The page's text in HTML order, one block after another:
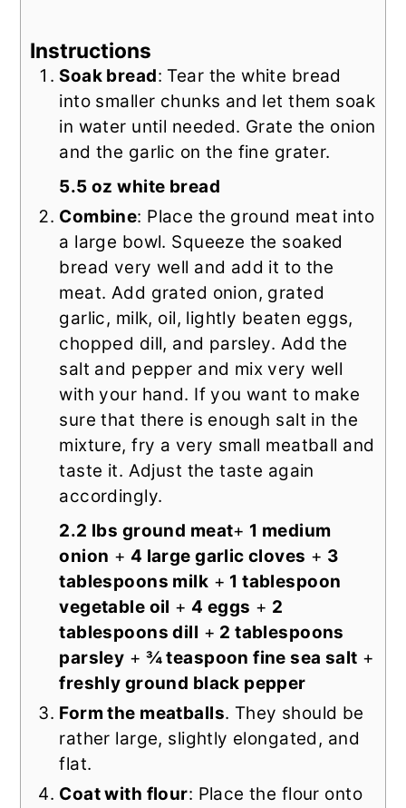
Instructions
Soak bread: Tear the white bread
into smaller chunks and let them soak
in water until needed. Grate the onion
and the garlic on the fine grater.
5.5 oz white bread
Combine: Place the ground meat into
a large bowl. Squeeze the soaked
bread very well and add it to the
meat. Add grated onion, grated
garlic, milk, oil, lightly beaten eggs,
chopped dill, and parsley. Add the
salt and pepper and mix very well
with your hand. If you want to make
sure that there is enough salt in the
mixture, fry a very small meatball and
taste it. Adjust the taste again
accordingly.
2.2 lbs ground meat+ 1 medium
onion + 4 large garlic cloves + 3
tablespoons milk + 1 tablespoon
vegetable oil + 4 eggs + 2
tablespoons dill + 2 tablespoons
parsley + ¾ teaspoon fine sea salt +
freshly ground black pepper
Form the meatballs. They should be
rather large, slightly elongated, and
flat.
Coat with flour: Place the flour onto